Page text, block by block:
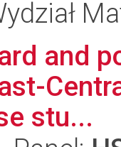
and
stu...